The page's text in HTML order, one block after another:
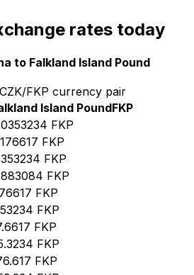
rates today
to Falkland Island Pound
FKP currency pair
Island PoundFKP
FKP
FKP
FKP
FKP
FKP
FKP
FKP
FKP
FKP